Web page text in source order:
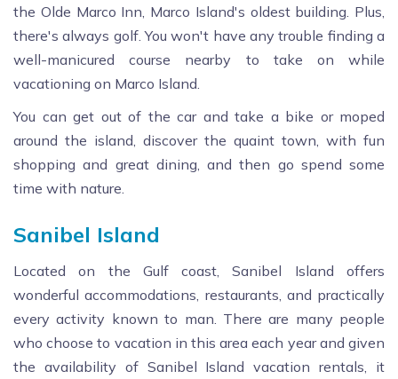
the Olde Marco Inn, Marco Island's oldest building. Plus,
there's always golf. You won't have any trouble finding a
well-manicured course nearby to take on while
vacationing on Marco Island.
You can get out of the car and take a bike or moped
around the island, discover the quaint town, with fun
shopping and great dining, and then go spend some
time with nature.
Sanibel Island
Located on the Gulf coast, Sanibel Island offers
wonderful accommodations, restaurants, and practically
every activity known to man. There are many people
who choose to vacation in this area each year and given
the availability of Sanibel Island vacation rentals, it